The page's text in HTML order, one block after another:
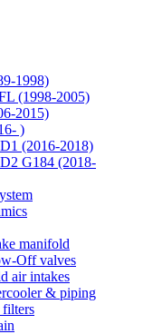
1998)
(1998-2005)
2015)
)
(2016-2018)
G184 (2018-
manifold
Off valves
air intakes
& piping